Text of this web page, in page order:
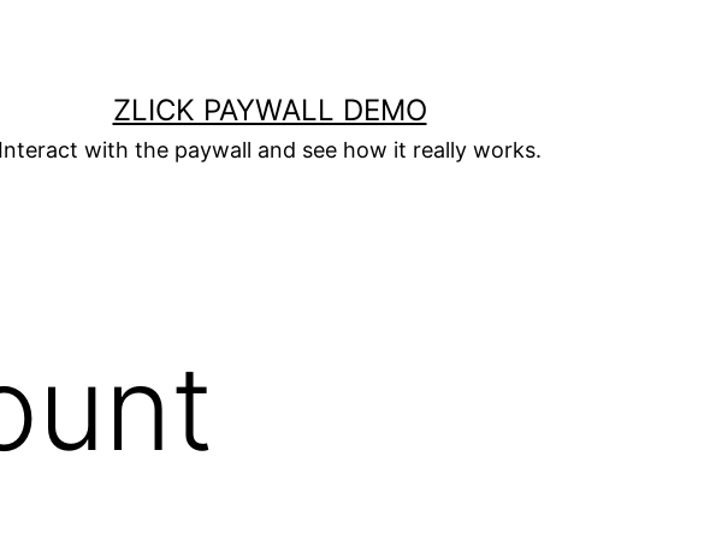
ZLICK PAYWALL DEMO
Interact with the paywall and see how it really works.